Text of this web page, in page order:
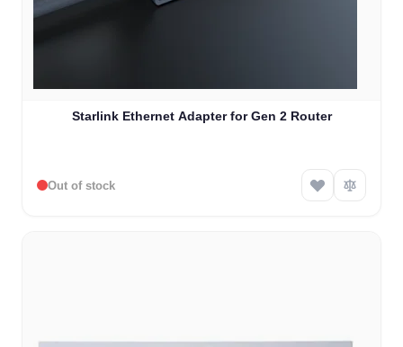
Starlink Ethernet Adapter for Gen 2 Router
Out of stock